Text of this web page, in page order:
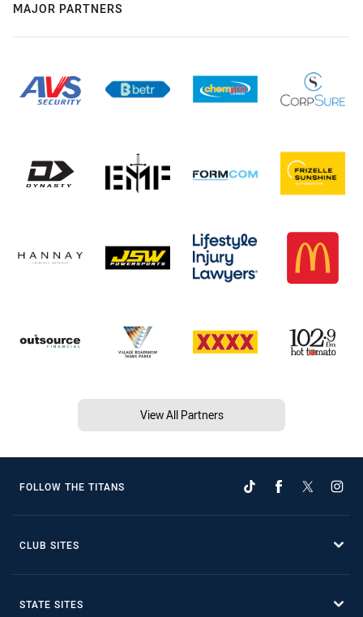
MAJOR PARTNERS
View All Partners
FOLLOW THE TITANS
CLUB SITES
STATE SITES